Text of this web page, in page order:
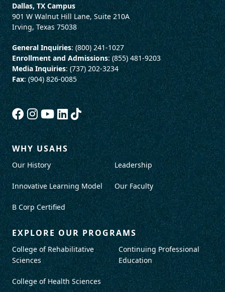
Dallas, TX Campus
901 W Walnut Hill Lane, Suite 210A
Irving, Texas 75038
General Inquiries: (800) 241-1027
Enrollment and Admissions: (855) 481-9203
Media Inquiries: (737) 202-3234
Fax: (904) 826-0085
WHY USAHS
Our History
Innovative Learning Model
B Corp Certified
Leadership
Our Faculty
EXPLORE OUR PROGRAMS
College of Rehabilitative
Sciences
College of Health Sciences
Continuing Professional
Education